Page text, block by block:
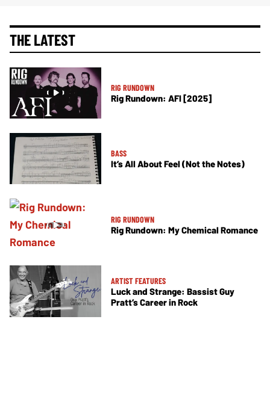
THE LATEST
RIG RUNDOWN
Rig Rundown: AFI [2025]
BASS
It’s All About Feel (Not the Notes)
RIG RUNDOWN
Rig Rundown: My Chemical Romance
ARTIST FEATURES
Luck and Strange: Bassist Guy
Pratt’s Career in Rock